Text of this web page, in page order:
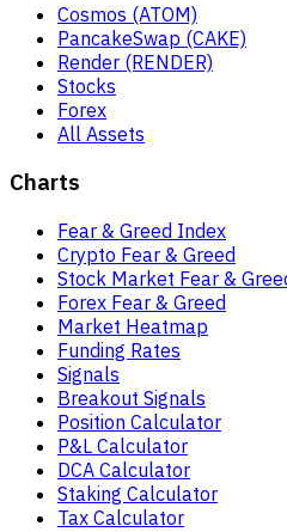
Cosmos (ATOM)
PancakeSwap (CAKE)
Render (RENDER)
Stocks
Forex
All Assets
Charts
Fear & Greed Index
Crypto Fear & Greed
Stock Market Fear &
Forex Fear & Greed
Market Heatmap
Funding Rates
Signals
Breakout Signals
Position Calculator
P&L Calculator
DCA Calculator
Staking Calculator
Tax Calculator